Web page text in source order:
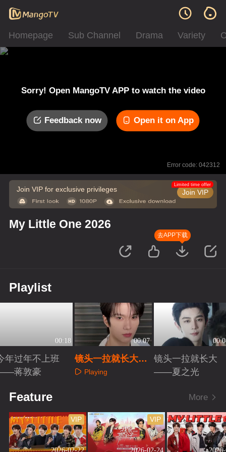
Homepage Sub Channel Drama Variety
Sorry! Open MangoTV APP to watch the video
Feedback now Open it on App
Error code: 042312
Join VIP for exclusive privileges Join VIP
Limited time offer
My Little One 2026
去APP下载
Playlist
00:18
年过年不上班
蒋敦豪
00:07
镜头一拉就长大
——余承恩
Playing
镜头一拉就长大
——夏之光
Feature More
2026-02-22
VIP
2026-02-24
VIP